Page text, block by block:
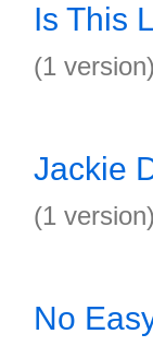
Is This
(1 version)
Jackie
(1 version)
No